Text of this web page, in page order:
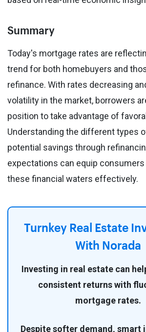
Summary
Today's mortgage rates are
trend for both homebuyers and
refinance. With rates decreasing
volatility in the market, borrowers
position to take advantage of
Understanding the different types
potential savings through
expectations can equip consumers
these financial waters effectively.
Turnkey Real Estate
With Norada
Investing in real estate can
consistent returns with
mortgage rates.
Despite softer demand, smart